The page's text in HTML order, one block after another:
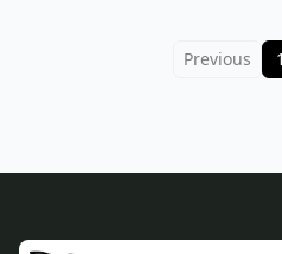
Previous 1